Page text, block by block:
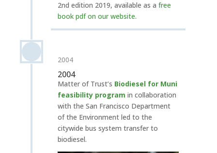
2nd edition 2019, available as a free
book pdf on our website.
2004
2004
Matter of Trust’s Biodiesel for Muni
feasibility program in collaboration
with the San Francisco Department
of the Environment led to the
citywide bus system transfer to
biodiesel.